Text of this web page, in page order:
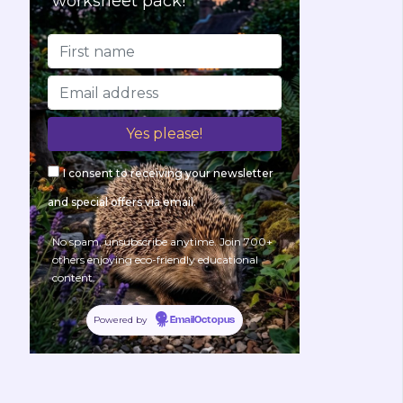
I consent to receiving your newsletter
and special offers via email.
No spam, unsubscribe anytime. Join 700+
others enjoying eco-friendly educational
content.
Powered by EmailOctopus